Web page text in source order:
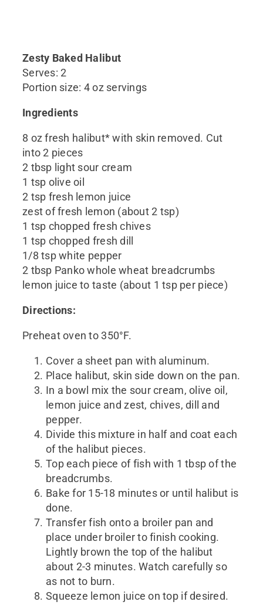
Zesty Baked Halibut
Serves: 2
Portion size: 4 oz servings
Ingredients
8 oz fresh halibut* with skin removed. Cut
into 2 pieces
2 tbsp light sour cream
1 tsp olive oil
2 tsp fresh lemon juice
zest of fresh lemon (about 2 tsp)
1 tsp chopped fresh chives
1 tsp chopped fresh dill
1/8 tsp white pepper
2 tbsp Panko whole wheat breadcrumbs
lemon juice to taste (about 1 tsp per piece)
Directions:
Preheat oven to 350°F.
Cover a sheet pan with aluminum.
Place halibut, skin side down on the pan.
In a bowl mix the sour cream, olive oil,
lemon juice and zest, chives, dill and
pepper.
Divide this mixture in half and coat each
of the halibut pieces.
Top each piece of fish with 1 tbsp of the
breadcrumbs.
Bake for 15-18 minutes or until halibut is
done.
Transfer fish onto a broiler pan and
place under broiler to finish cooking.
Lightly brown the top of the halibut
about 2-3 minutes. Watch carefully so
as not to burn.
Squeeze lemon juice on top if desired.